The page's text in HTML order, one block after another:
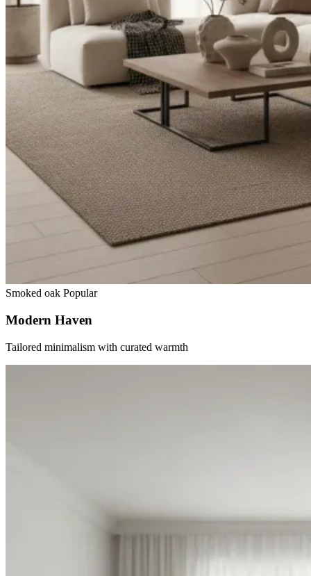
Smoked oak Popular
Modern Haven
Tailored minimalism with curated warmth